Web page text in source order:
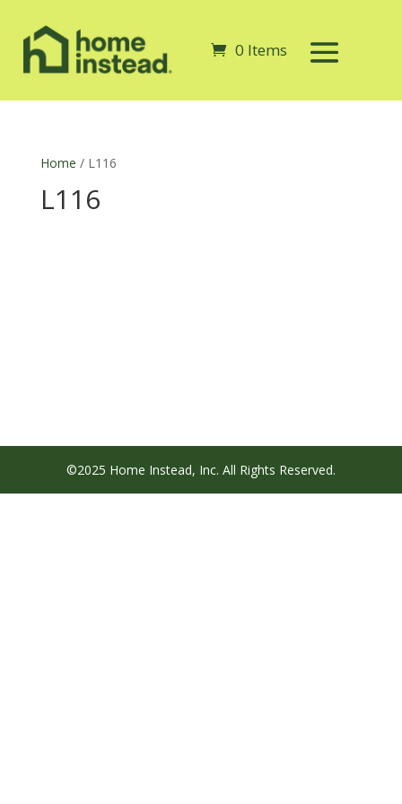
0 Items
Home / L116
L116
©2025 Home Instead, Inc. All Rights Reserved.